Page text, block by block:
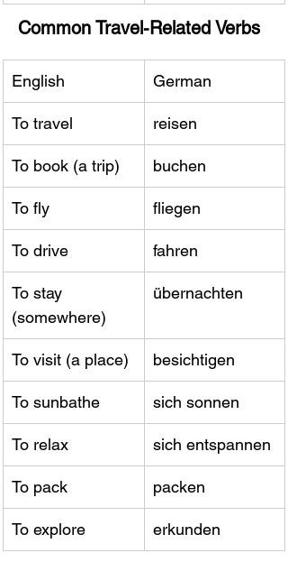
Common Travel-Related Verbs
English German
To travel reisen
To book (a trip) buchen
To fly fliegen
To drive fahren
To stay
(somewhere)
übernachten
To visit (a place) besichtigen
To sunbathe sich sonnen
To relax sich entspannen
To pack packen
To explore erkunden